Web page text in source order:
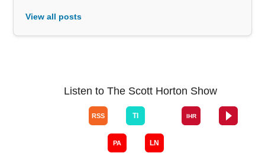
View all posts
Listen to The Scott Horton Show